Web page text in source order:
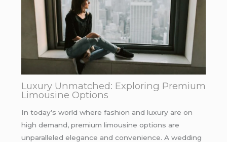
Luxury Unmatched: Exploring Premium
Limousine Options
In today’s world where fashion and luxury are on
high demand, premium limousine options are
unparalleled elegance and convenience. A wedding